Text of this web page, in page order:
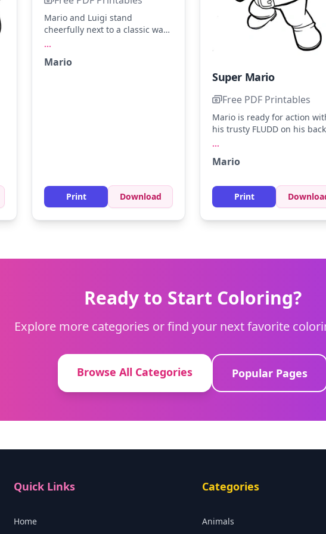
Mario and Luigi stand
cheerfully next to a classic warp
overalls, and Luigi's green cap
...
Mario
Print Download
Super Mario
Free PDF Printables
Mario is ready for action
his trusty FLUDD on his
blues, and yellows for his
shading to add depth to
dynamic pose.
...
Mario
Print
Ready to Start Coloring?
Explore more categories or find your next favorite
Browse All Categories Popular Pages
Quick Links
Home
Categories
Animals